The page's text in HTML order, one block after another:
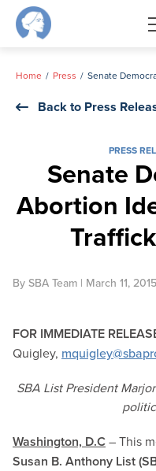
Skip
Home Press
Back to Press
PRESS
Senate
Abortion
By SBA Team | March 11, 2015
FOR IMMEDIATE
Quigley,
SBA List President
Washington, D.C– This
Susan B. Anthony List